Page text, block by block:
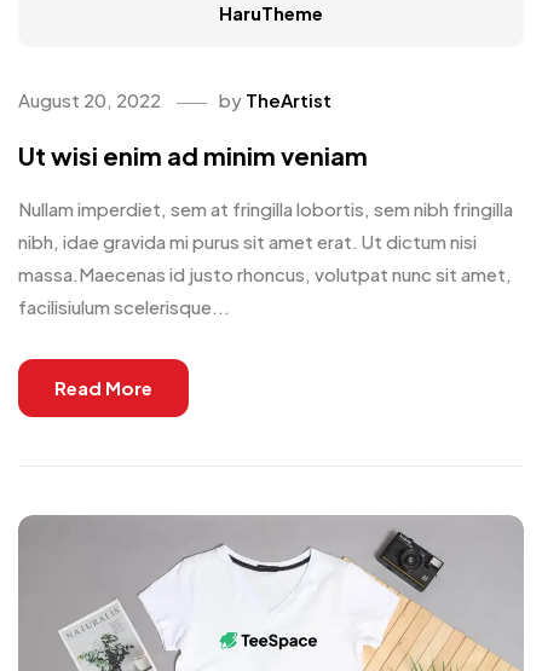
HaruTheme
August 20, 2022 by TheArtist
Ut wisi enim ad minim veniam
Nullam imperdiet, sem at fringilla lobortis, sem nibh fringilla
nibh, idae gravida mi purus sit amet erat. Ut dictum nisi
massa.Maecenas id justo rhoncus, volutpat nunc sit amet,
facilisiulum scelerisque...
Read More